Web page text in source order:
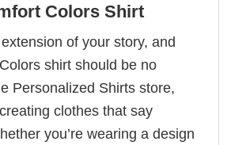
Colors Shirt
of your story, and
shirt should be no
Personalized Shirts store,
clothes that say
you’re wearing a design